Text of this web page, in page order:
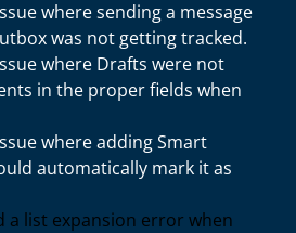
where sending a message
was not getting tracked.
where Drafts were not
in the proper fields when
where adding Smart
automatically mark it as
a list expansion error when